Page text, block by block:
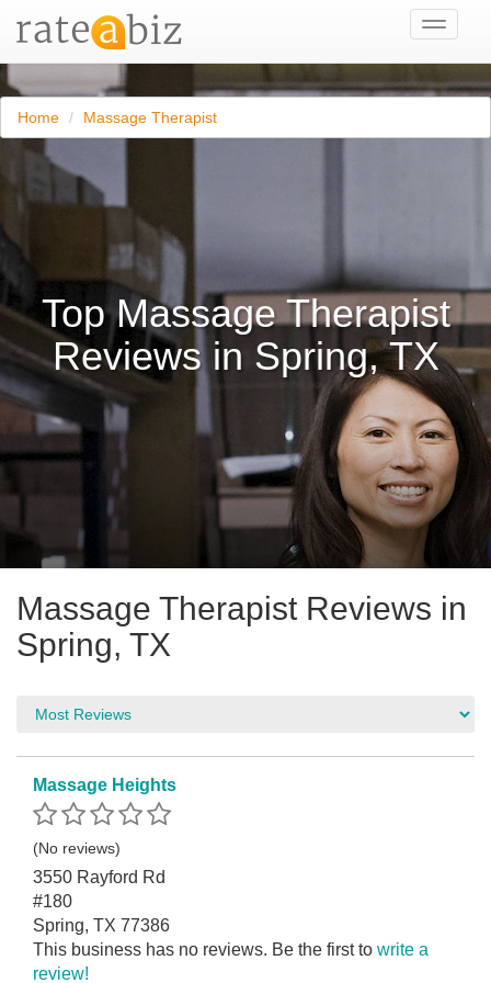
Toggle
Home Massage Therapist
Top Massage Therapist
Reviews in Spring, TX
Massage Therapist Reviews in
Spring, TX
Massage Heights
(No reviews)
3550 Rayford Rd
#180
Spring, TX 77386
This business has no reviews. Be the first to write a
review!